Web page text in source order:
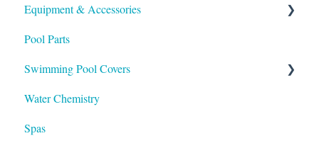
Maintenance
Installation
Buying
Above Ground
Inground
Equipment & Accessories
Skimmers
Heaters
Pumps & Filters
Salt Systems
Pool Parts
Swimming Pool Covers
Winter Covers
Safety Covers
Water Chemistry
Spas